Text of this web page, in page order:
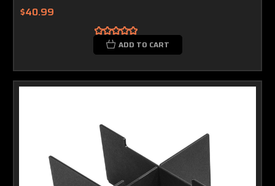
$40.99
ADD TO CART